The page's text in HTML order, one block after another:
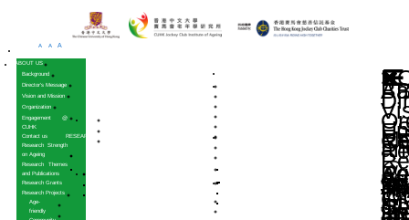
HOME
ABOUT US
Background
Director’s Message